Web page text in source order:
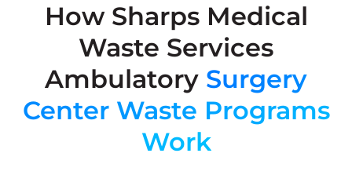
How Sharps Medical
Waste Services
Ambulatory Surgery
Center Waste Programs
Work